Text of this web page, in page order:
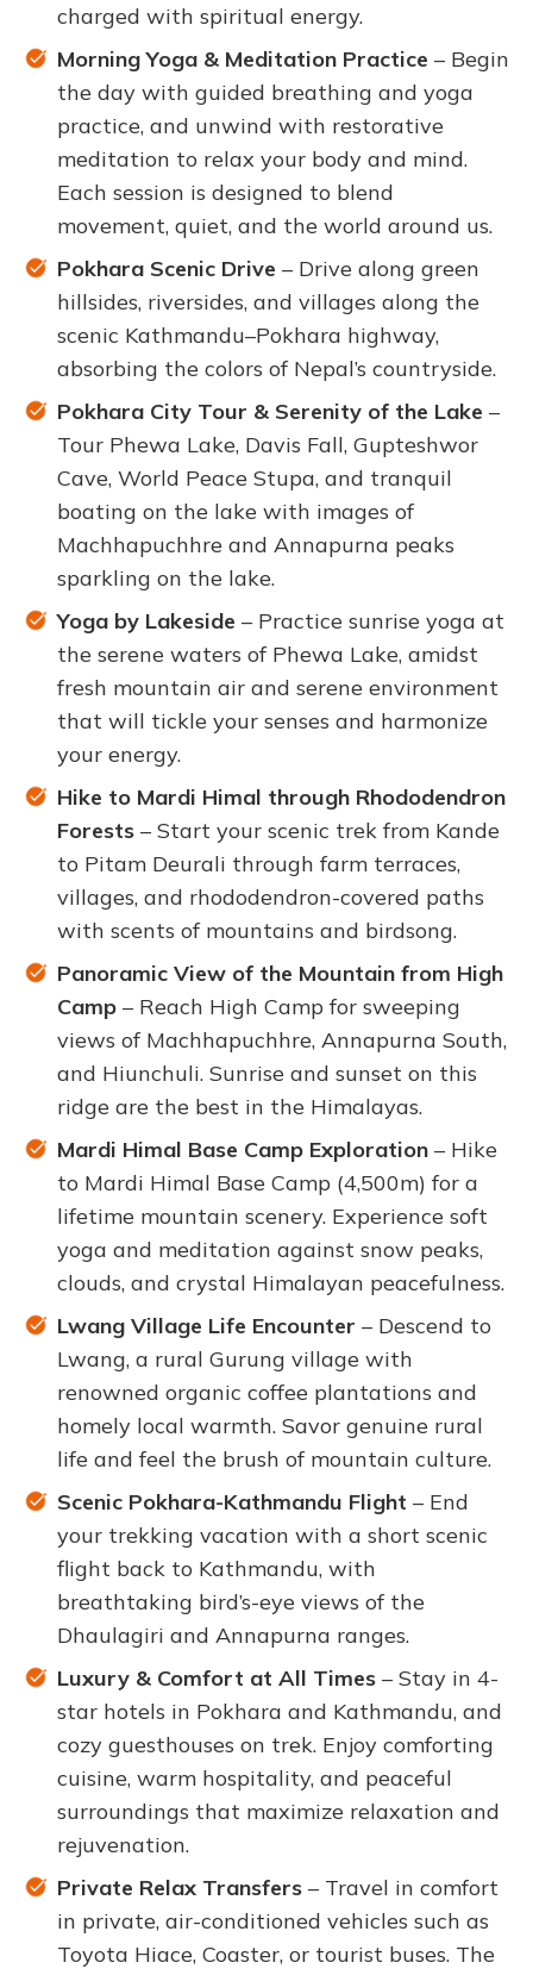
charged with spiritual energy.
Morning Yoga & Meditation Practice – Begin
the day with guided breathing and yoga
practice, and unwind with restorative
meditation to relax your body and mind.
Each session is designed to blend
movement, quiet, and the world around us.
Pokhara Scenic Drive – Drive along green
hillsides, riversides, and villages along the
scenic Kathmandu–Pokhara highway,
absorbing the colors of Nepal’s countryside.
Pokhara City Tour & Serenity of the Lake –
Tour Phewa Lake, Davis Fall, Gupteshwor
Cave, World Peace Stupa, and tranquil
boating on the lake with images of
Machhapuchhre and Annapurna peaks
sparkling on the lake.
Yoga by Lakeside – Practice sunrise yoga at
the serene waters of Phewa Lake, amidst
fresh mountain air and serene environment
that will tickle your senses and harmonize
your energy.
Hike to Mardi Himal through Rhododendron
Forests – Start your scenic trek from Kande
to Pitam Deurali through farm terraces,
villages, and rhododendron-covered paths
with scents of mountains and birdsong.
Panoramic View of the Mountain from High
Camp – Reach High Camp for sweeping
views of Machhapuchhre, Annapurna South,
and Hiunchuli. Sunrise and sunset on this
ridge are the best in the Himalayas.
Mardi Himal Base Camp Exploration – Hike
to Mardi Himal Base Camp (4,500m) for a
lifetime mountain scenery. Experience soft
yoga and meditation against snow peaks,
clouds, and crystal Himalayan peacefulness.
Lwang Village Life Encounter – Descend to
Lwang, a rural Gurung village with
renowned organic coffee plantations and
homely local warmth. Savor genuine rural
life and feel the brush of mountain culture.
Scenic Pokhara-Kathmandu Flight – End
your trekking vacation with a short scenic
flight back to Kathmandu, with
breathtaking bird’s-eye views of the
Dhaulagiri and Annapurna ranges.
Luxury & Comfort at All Times – Stay in 4-
star hotels in Pokhara and Kathmandu, and
cozy guesthouses on trek. Enjoy comforting
cuisine, warm hospitality, and peaceful
surroundings that maximize relaxation and
rejuvenation.
Private Relax Transfers – Travel in comfort
in private, air-conditioned vehicles such as
Toyota Hiace, Coaster, or tourist buses. The